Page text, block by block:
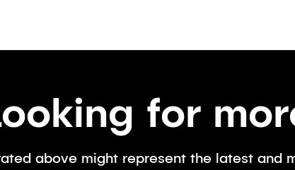
for
above might represent the latest and